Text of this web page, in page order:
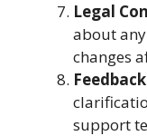
Legal
about
changes
support